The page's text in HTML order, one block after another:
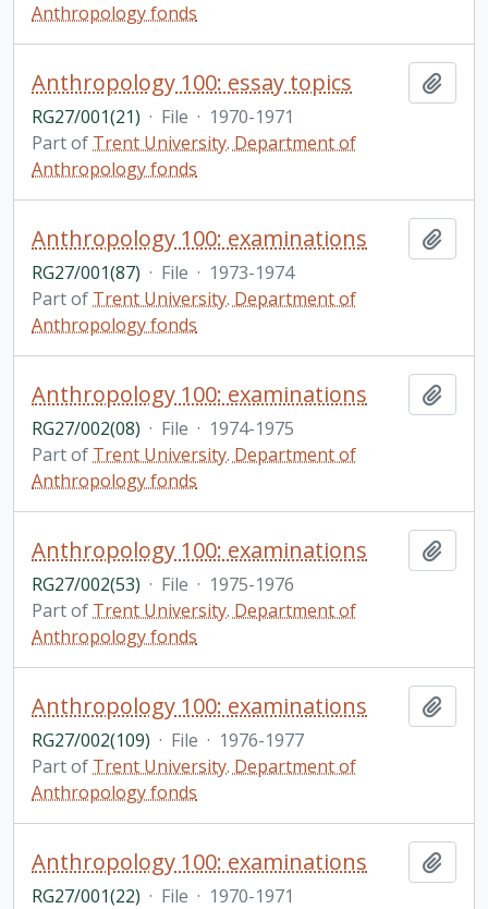
Anthropology fonds
Anthropology 100: essay topics
RG27/001(21) · File · 1970-1971
Part of Trent University. Department of
Anthropology fonds
Anthropology 100: examinations
RG27/001(87) · File · 1973-1974
Part of Trent University. Department of
Anthropology fonds
Anthropology 100: examinations
RG27/002(08) · File · 1974-1975
Part of Trent University. Department of
Anthropology fonds
Anthropology 100: examinations
RG27/002(53) · File · 1975-1976
Part of Trent University. Department of
Anthropology fonds
Anthropology 100: examinations
RG27/002(109) · File · 1976-1977
Part of Trent University. Department of
Anthropology fonds
Anthropology 100: examinations
RG27/001(22) · File · 1970-1971